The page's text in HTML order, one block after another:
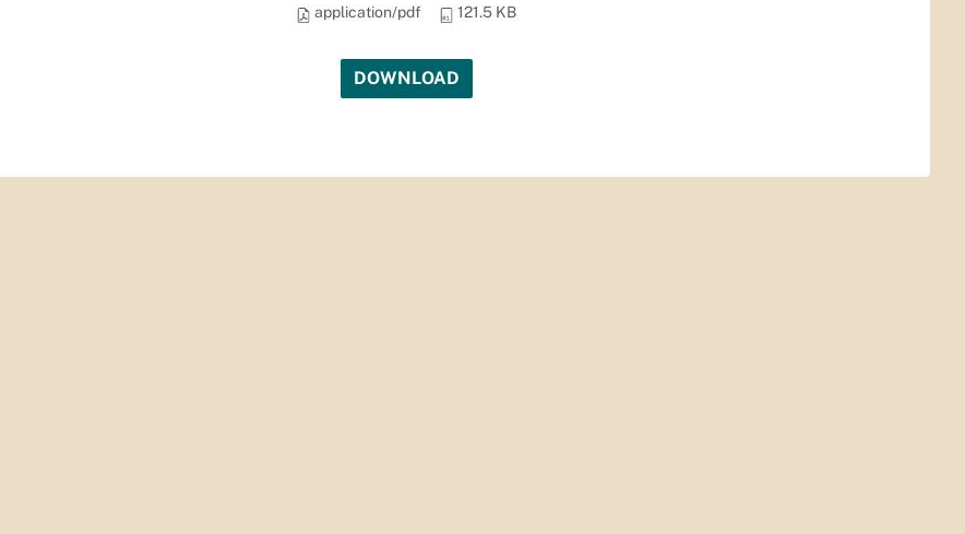
application/pdf 121.5 KB
DOWNLOAD